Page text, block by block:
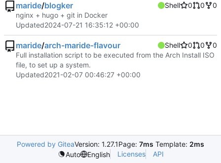
maride/blogker Shell 0 0
0
nginx + hugo + git in Docker
Updated2024-07-21 16:35:12 +00:00
maride/arch-maride-flavour Shell 0 0
0
Full installation script to be executed from the Arch Install ISO
file, to set up a system.
Updated2021-02-07 00:46:27 +00:00
Powered by GiteaVersion: 1.27.1Page: 7ms Template: 2ms
Auto
English Licenses API